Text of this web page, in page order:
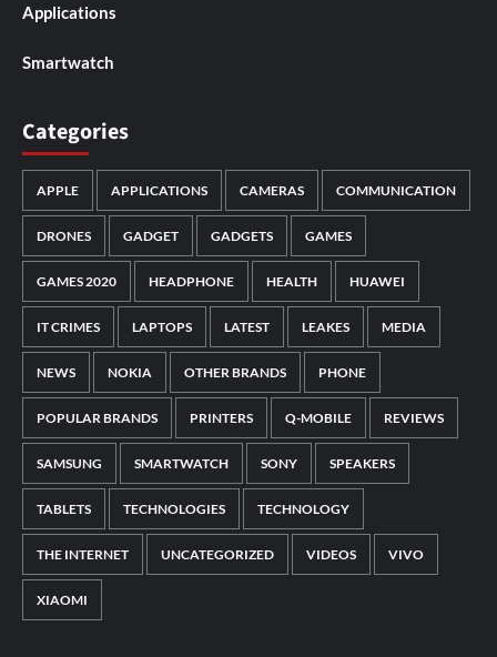
Applications
Smartwatch
Categories
APPLE APPLICATIONS CAMERAS COMMUNICATION
DRONES GADGET GADGETS GAMES
GAMES 2020 HEADPHONE HEALTH HUAWEI
IT CRIMES LAPTOPS LATEST LEAKES MEDIA
NEWS NOKIA OTHER BRANDS PHONE
POPULAR BRANDS PRINTERS Q-MOBILE REVIEWS
SAMSUNG SMARTWATCH SONY SPEAKERS
TABLETS TECHNOLOGIES TECHNOLOGY
THE INTERNET UNCATEGORIZED VIDEOS VIVO
XIAOMI